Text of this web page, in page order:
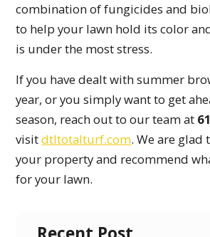
combination of fungicides and
to help your lawn hold its color
is under the most stress.
If you have dealt with summer
year, or you simply want to get
season, reach out to our team at
visitdtltotalturf.com. We are glad
your property and recommend
for your lawn.